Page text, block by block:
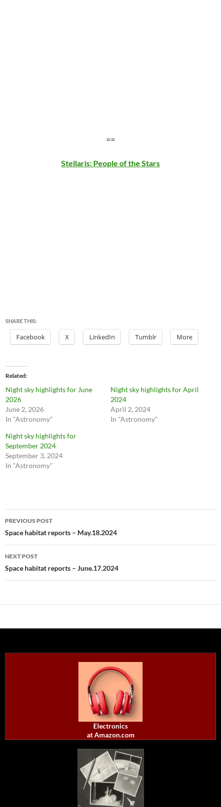
==
Stellaris: People of the Stars
SHARE THIS:
Facebook X LinkedIn Tumblr More
Related
Night sky highlights for June
2026
June 2, 2026
In "Astronomy"
Night sky highlights for April
2024
April 2, 2024
In "Astronomy"
Night sky highlights for
September 2024
September 3, 2024
In "Astronomy"
Post
navigation
PREVIOUS POST
Space habitat reports – May.18.2024
NEXT POST
Space habitat reports – June.17.2024
Electronics
at Amazon.com